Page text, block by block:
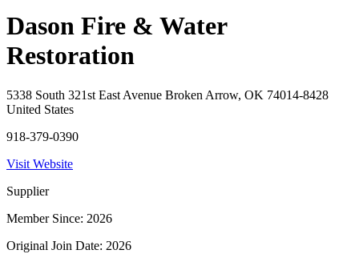
Dason Fire & Water
Restoration
5338 South 321st East Avenue Broken Arrow, OK 74014-8428
United States
918-379-0390
Visit Website
Supplier
Member Since: 2026
Original Join Date: 2026